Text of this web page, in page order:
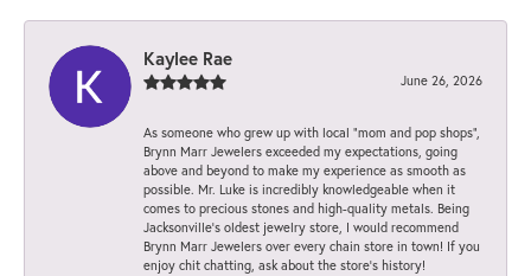
Kaylee Rae
June 26, 2026
As someone who grew up with local “mom and pop shops”,
Brynn Marr Jewelers exceeded my expectations, going
above and beyond to make my experience as smooth as
possible. Mr. Luke is incredibly knowledgeable when it
comes to precious stones and high-quality metals. Being
Jacksonville’s oldest jewelry store, I would recommend
Brynn Marr Jewelers over every chain store in town! If you
enjoy chit chatting, ask about the store’s history!